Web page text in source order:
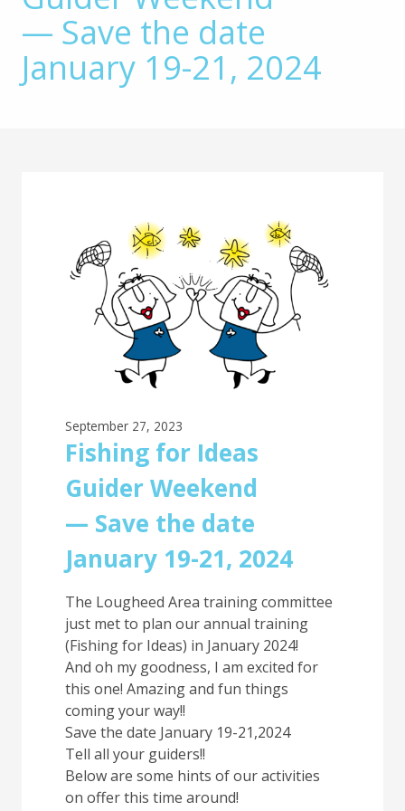
— Save the date
January 19-21, 2024
September 27, 2023
Fishing for Ideas
Guider Weekend
— Save the date
January 19-21, 2024
The Lougheed Area training committee
just met to plan our annual training
(Fishing for Ideas) in January 2024!
And oh my goodness, I am excited for
this one! Amazing and fun things
coming your way!!
Save the date January 19-21,2024
Tell all your guiders!!
Below are some hints of our activities
on offer this time around!